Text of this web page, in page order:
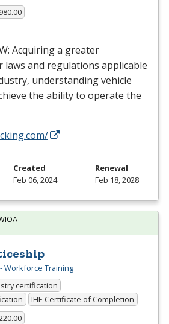
: Acquiring a greater
and regulations applicable
understanding vehicle
the ability to operate the
Created
Feb 06, 2024
Renewal
Feb 18, 2028
Workforce Training
certification
IHE Certificate of Completion